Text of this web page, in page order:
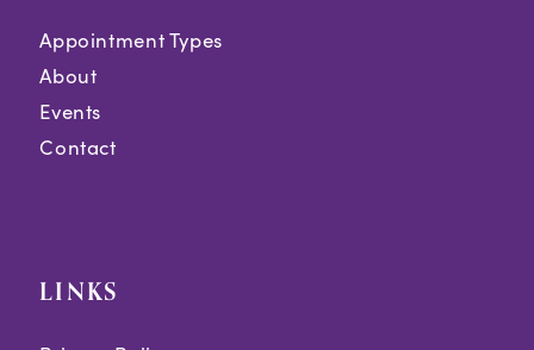
Appointment Types
About
Events
Contact
LINKS